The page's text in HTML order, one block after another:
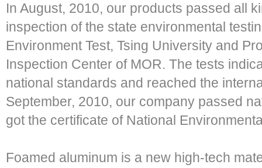
In August, 2010, our products passed all
inspection of the state environmental
Environment Test, Tsing University and
Inspection Center of MOR. The tests
national standards and reached the
September, 2010, our company passed
got the certificate of National
Foamed aluminum is a new high-tech